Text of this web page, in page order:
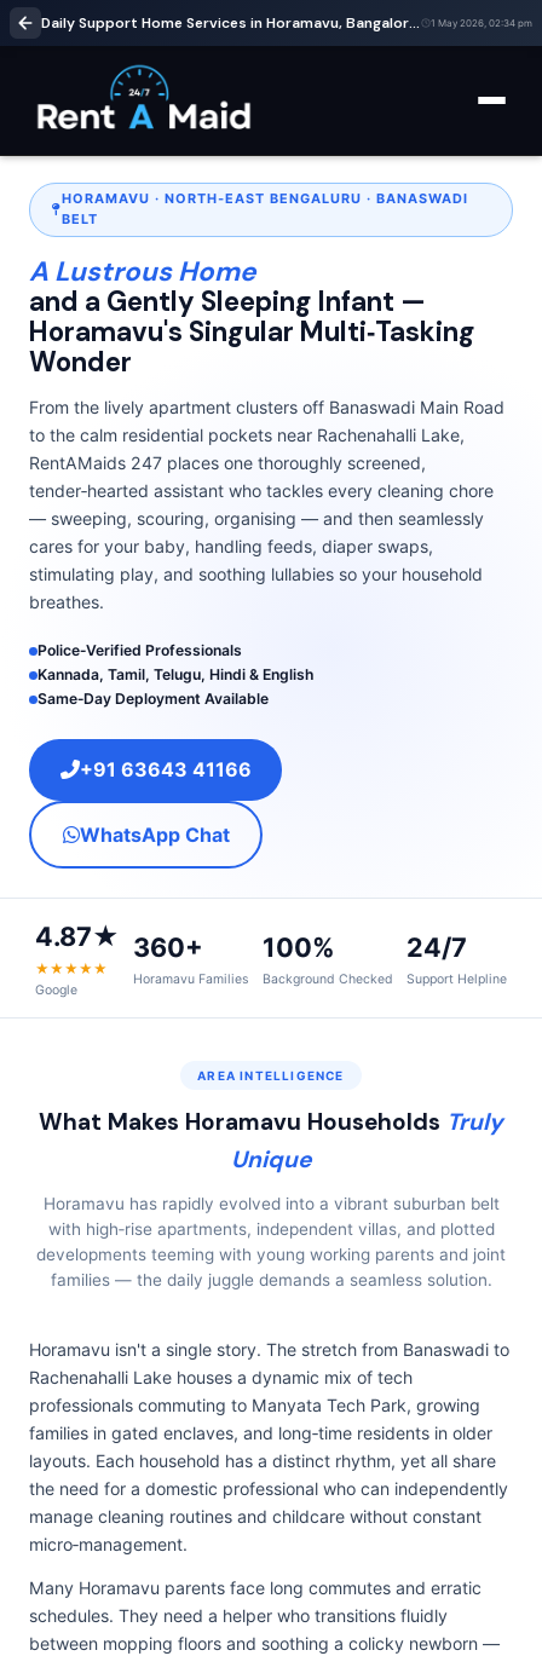
Daily Support Home Services in Horamavu, Bangalore | Cleaning & Babysitting – RentaMaids 247 1 May 2026, 02:34 pm
HORAMAVU · NORTH‑EAST BENGALURU · BANASWADI
BELT
A Lustrous Home
and a Gently Sleeping Infant —
Horamavu's Singular Multi‑Tasking
Wonder
From the lively apartment clusters off Banaswadi Main Road
to the calm residential pockets near Rachenahalli Lake,
RentAMaids 247 places one thoroughly screened,
tender‑hearted assistant who tackles every cleaning chore
— sweeping, scouring, organising — and then seamlessly
cares for your baby, handling feeds, diaper swaps,
stimulating play, and soothing lullabies so your household
breathes.
Police‑Verified Professionals
Kannada, Tamil, Telugu, Hindi & English
Same‑Day Deployment Available
+91 63643 41166
WhatsApp Chat
4.87★
★★★★★
Google
360+
Horamavu Families
100%
Background Checked
24/7
Support Helpline
AREA INTELLIGENCE
What Makes Horamavu Households Truly
Unique
Horamavu has rapidly evolved into a vibrant suburban belt
with high‑rise apartments, independent villas, and plotted
developments teeming with young working parents and joint
families — the daily juggle demands a seamless solution.
Horamavu isn't a single story. The stretch from Banaswadi to
Rachenahalli Lake houses a dynamic mix of tech
professionals commuting to Manyata Tech Park, growing
families in gated enclaves, and long‑time residents in older
layouts. Each household has a distinct rhythm, yet all share
the need for a domestic professional who can independently
manage cleaning routines and childcare without constant
micro‑management.
Many Horamavu parents face long commutes and erratic
schedules. They need a helper who transitions fluidly
between mopping floors and soothing a colicky newborn —